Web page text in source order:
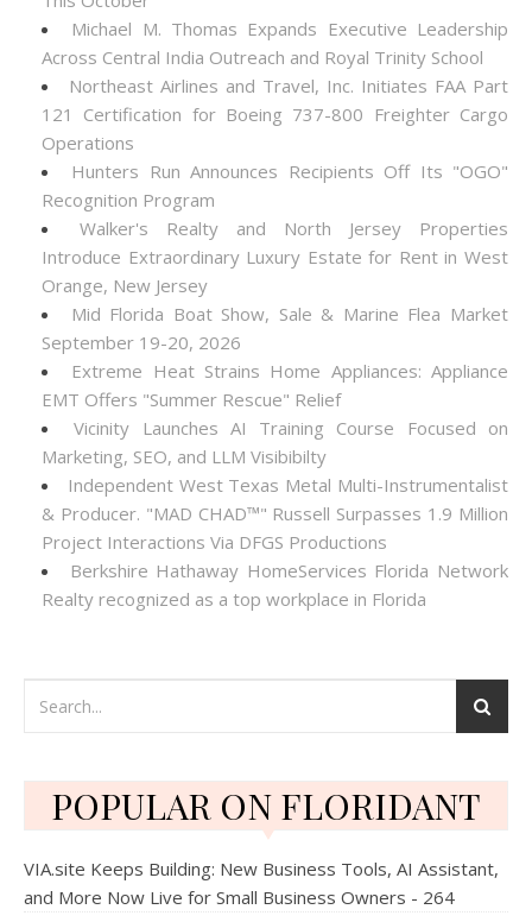
Michael M. Thomas Expands Executive Leadership
Across Central India Outreach and Royal Trinity School
Northeast Airlines and Travel, Inc. Initiates FAA Part
121 Certification for Boeing 737-800 Freighter Cargo
Operations
Hunters Run Announces Recipients Off Its "OGO"
Recognition Program
Walker's Realty and North Jersey Properties
Introduce Extraordinary Luxury Estate for Rent in West
Orange, New Jersey
Mid Florida Boat Show, Sale & Marine Flea Market
September 19-20, 2026
Extreme Heat Strains Home Appliances: Appliance
EMT Offers "Summer Rescue" Relief
Vicinity Launches AI Training Course Focused on
Marketing, SEO, and LLM Visibibilty
Independent West Texas Metal Multi-Instrumentalist
& Producer. "MAD CHAD™" Russell Surpasses 1.9 Million
Project Interactions Via DFGS Productions
Berkshire Hathaway HomeServices Florida Network
Realty recognized as a top workplace in Florida
POPULAR ON FLORIDANT
VIA.site Keeps Building: New Business Tools, AI Assistant,
and More Now Live for Small Business Owners - 264